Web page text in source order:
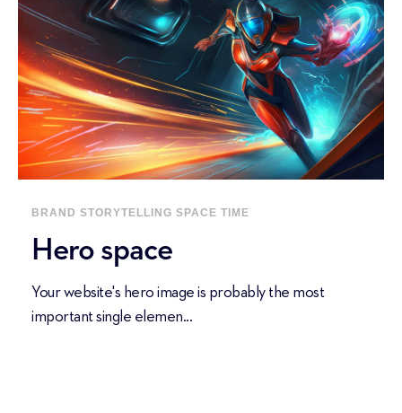
BRAND STORYTELLING SPACE TIME
Hero space
Your website's hero image is probably the most
important single elemen...